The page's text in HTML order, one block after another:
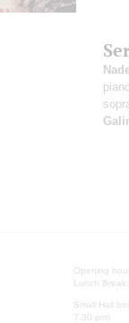
Opening
Lunch
Small Hall
7.30 pm)